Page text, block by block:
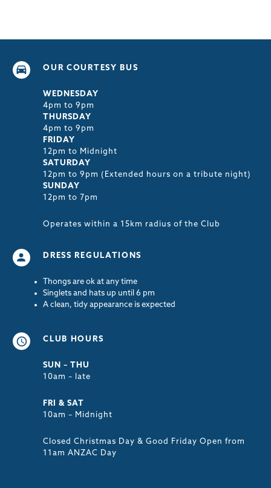
OUR COURTESY BUS
WEDNESDAY
4pm to 9pm
THURSDAY
4pm to 9pm
FRIDAY
12pm to Midnight
SATURDAY
12pm to 9pm (Extended hours on a tribute night)
SUNDAY
12pm to 7pm
Operates within a 15km radius of the Club
DRESS REGULATIONS
Thongs are ok at any time
Singlets and hats up until 6 pm
A clean, tidy appearance is expected
CLUB HOURS
SUN – THU
10am – late
FRI & SAT
10am – Midnight
Closed Christmas Day & Good Friday Open from
11am ANZAC Day